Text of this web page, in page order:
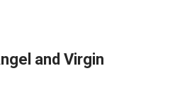
and Virgin